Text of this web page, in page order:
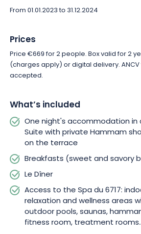
From 01.01.2023 to 31.12.2024
Prices
Price €669 for 2 people. Box valid for 2
(charges apply) or digital delivery.
accepted.
What’s included
One night's accommodation in
Suite with private Hammam
on the terrace
Breakfasts (sweet and savory
Le Dîner
Access to the Spa du 6717:
relaxation and wellness areas
outdoor pools, saunas,
fitness room, treatment